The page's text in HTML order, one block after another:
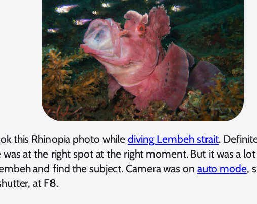
this Rhinopia photo whilediving Lembeh strait.
was at the right spot at the right moment. But it was a
and find the subject. Camera was on auto mode,
at F8.